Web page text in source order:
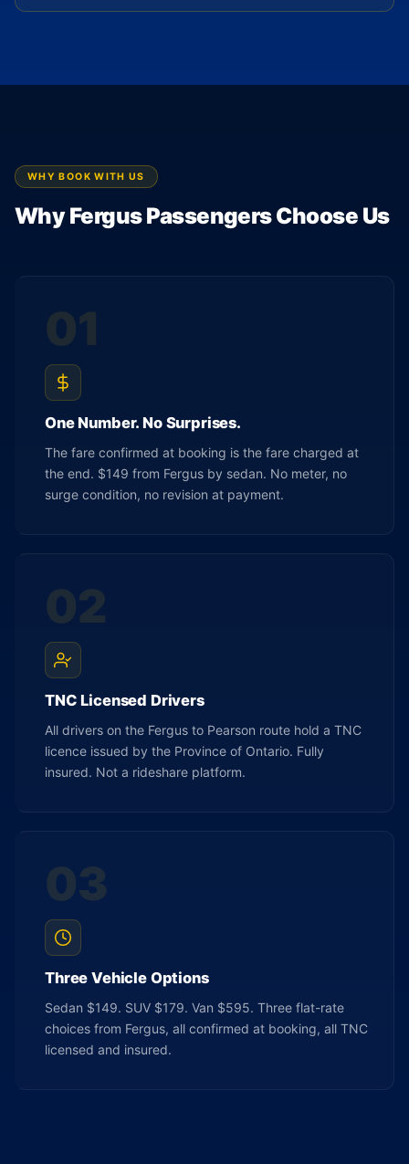
WHY BOOK WITH US
Why Fergus Passengers Choose Us
01
One Number. No Surprises.
The fare confirmed at booking is the fare charged at
the end. $149 from Fergus by sedan. No meter, no
surge condition, no revision at payment.
02
TNC Licensed Drivers
All drivers on the Fergus to Pearson route hold a TNC
licence issued by the Province of Ontario. Fully
insured. Not a rideshare platform.
03
Three Vehicle Options
Sedan $149. SUV $179. Van $595. Three flat-rate
choices from Fergus, all confirmed at booking, all TNC
licensed and insured.